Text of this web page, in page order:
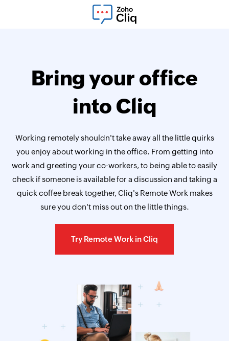
Bring your office
into Cliq
Working remotely shouldn't take away all the little quirks
you enjoy about working in the office. From getting into
work and greeting your co-workers, to being able to easily
check if someone is available for a discussion and taking a
quick coffee break together, Cliq's Remote Work makes
sure you don't miss out on the little things.
Try Remote Work in Cliq